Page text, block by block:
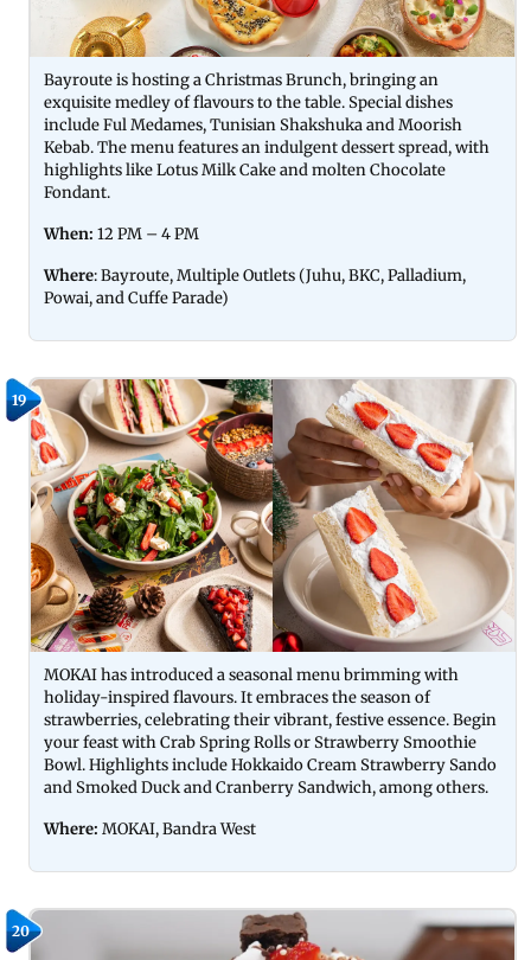
Bayroute is hosting a Christmas Brunch, bringing an
exquisite medley of flavours to the table. Special dishes
include Ful Medames, Tunisian Shakshuka and Moorish
Kebab. The menu features an indulgent dessert spread, with
highlights like Lotus Milk Cake and molten Chocolate
Fondant.
When: 12 PM – 4 PM
Where: Bayroute, Multiple Outlets (Juhu, BKC, Palladium,
Powai, and Cuffe Parade)
19
MOKAI has introduced a seasonal menu brimming with
holiday-inspired flavours. It embraces the season of
strawberries, celebrating their vibrant, festive essence. Begin
your feast with Crab Spring Rolls or Strawberry Smoothie
Bowl. Highlights include Hokkaido Cream Strawberry Sando
and Smoked Duck and Cranberry Sandwich, among others.
Where: MOKAI, Bandra West
20